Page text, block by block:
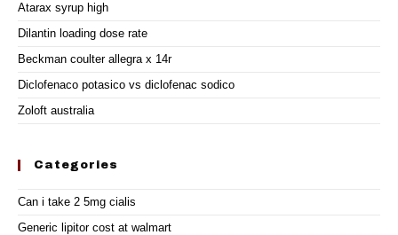
Atarax syrup high
Dilantin loading dose rate
Beckman coulter allegra x 14r
Diclofenaco potasico vs diclofenac sodico
Zoloft australia
Categories
Can i take 2 5mg cialis
Generic lipitor cost at walmart